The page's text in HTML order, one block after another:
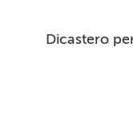
Dicastero